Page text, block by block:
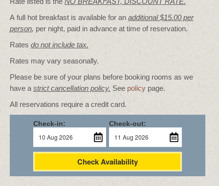
A full hot breakfast is available for an additional $15.00 per
person, per night, paid in advance at time of reservation.
Rates do not include tax.
Rates may vary seasonally.
Please be sure of your plans before booking rooms as we
have a strict cancellation policy. See policypage.
All reservations require a credit card.
Check-in: Check-out:
Check Availability